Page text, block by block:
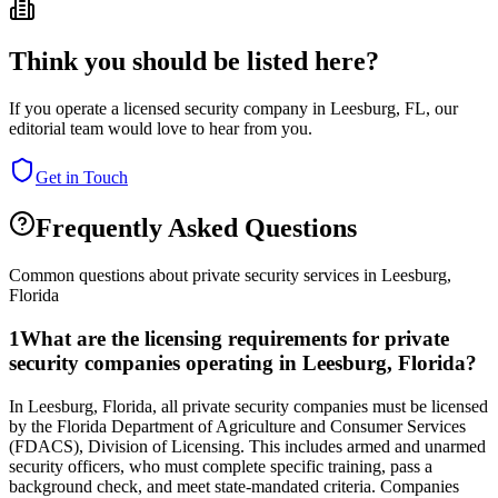
Think you should be listed here?
If you operate a licensed security company in Leesburg, FL, our
editorial team would love to hear from you.
Get in Touch
Frequently Asked Questions
Common questions about private security services in Leesburg,
Florida
1What are the licensing requirements for private
security companies operating in Leesburg, Florida?
In Leesburg, Florida, all private security companies must be licensed
by the Florida Department of Agriculture and Consumer Services
(FDACS), Division of Licensing. This includes armed and unarmed
security officers, who must complete specific training, pass a
background check, and meet state-mandated criteria. Companies